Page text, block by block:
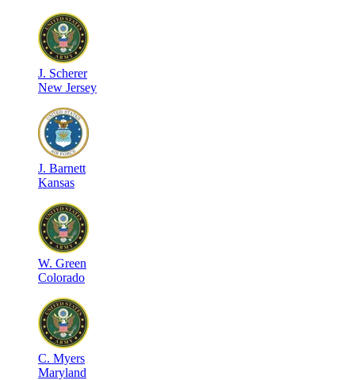
J. Scherer
New Jersey
J. Barnett
Kansas
W. Green
Colorado
C. Myers
Maryland